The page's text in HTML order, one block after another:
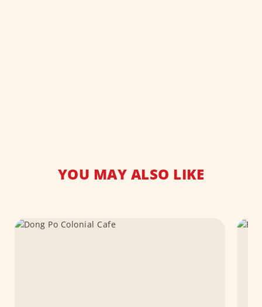
YOU MAY ALSO LIKE